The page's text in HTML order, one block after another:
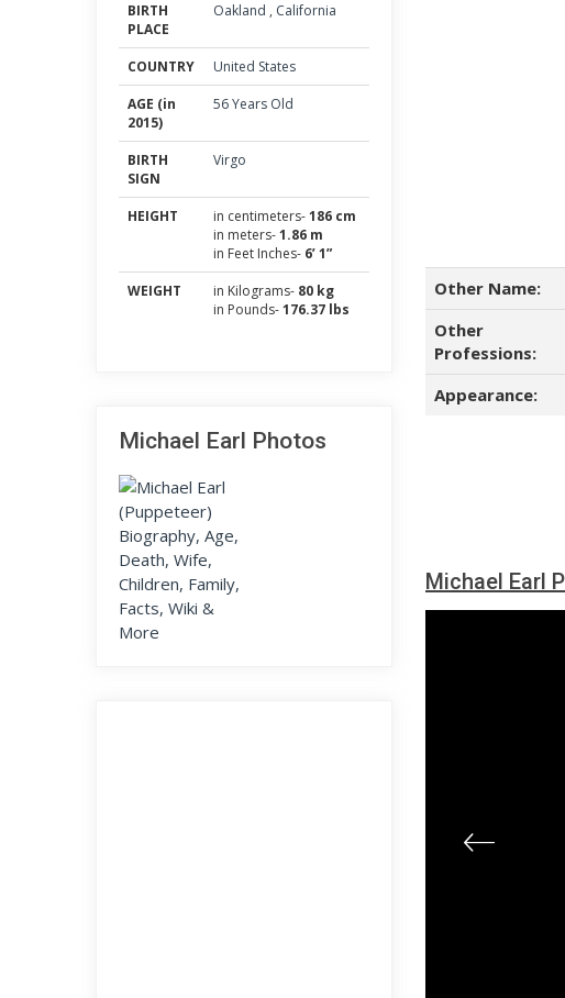
BIRTH
PLACE
Oakland , California
COUNTRY
United States
AGE (in
2015)
56 Years Old
BIRTH
SIGN
Virgo
HEIGHT in centimeters-186 cm
in meters-1.86 m
in Feet Inches- 6’ 1”
WEIGHT
in Kilograms- 80 kg
in Pounds-176.37 lbs
Michael Earl Photos
Other Name:
Other
Professions:
Appearance:
Michael Earl